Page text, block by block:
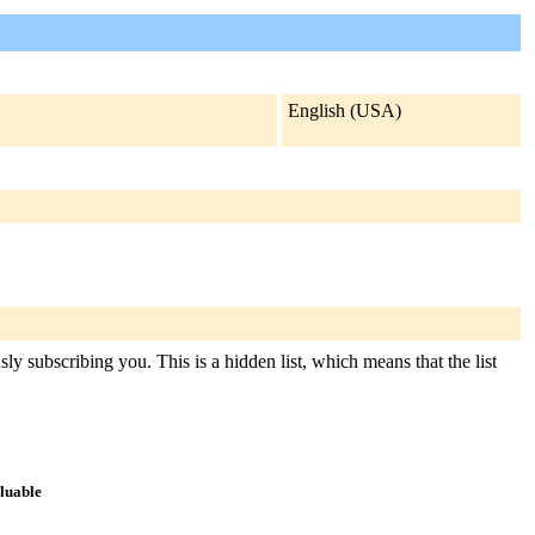
English (USA)
subscribing you. This is a hidden list, which means that the list